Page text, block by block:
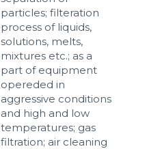
particles; filteration
process of liquids,
solutions, melts,
mixtures etc.; as a
part of equipment
opereded in
aggressive conditions
and high and low
temperatures; gas
filtration; air cleaning